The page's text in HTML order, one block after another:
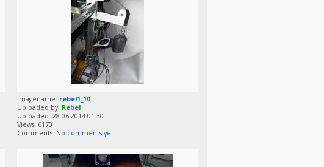
Imagename: rebel1_10
Uploaded by: Rebel
Uploaded: 28.06.2014 01:30
Views: 6170
Comments: No comments yet